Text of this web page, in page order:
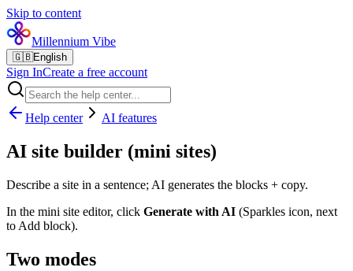
Skip to content
Millennium Vibe
🇬🇧English
Sign InCreate a free account
Help center AI features
AI site builder (mini sites)
Describe a site in a sentence; AI generates the blocks + copy.
In the mini site editor, click Generate with AI (Sparkles icon, next
to Add block).
Two modes